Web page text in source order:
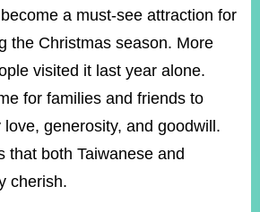
a must-see attraction for
the Christmas season. More
visited it last year alone.
for families and friends to
generosity, and goodwill.
that both Taiwanese and
cherish.